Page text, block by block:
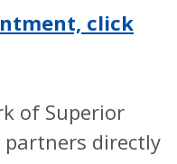
click
of Superior
directly